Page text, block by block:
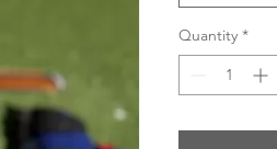
Quantity *